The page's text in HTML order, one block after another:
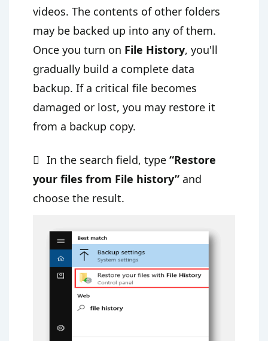
videos. The contents of other folders
may be backed up into any of them.
Once you turn on File History, you'll
gradually build a complete data
backup. If a critical file becomes
damaged or lost, you may restore it
from a backup copy.
In the search field, type “Restore
your files from File history” and
choose the result.